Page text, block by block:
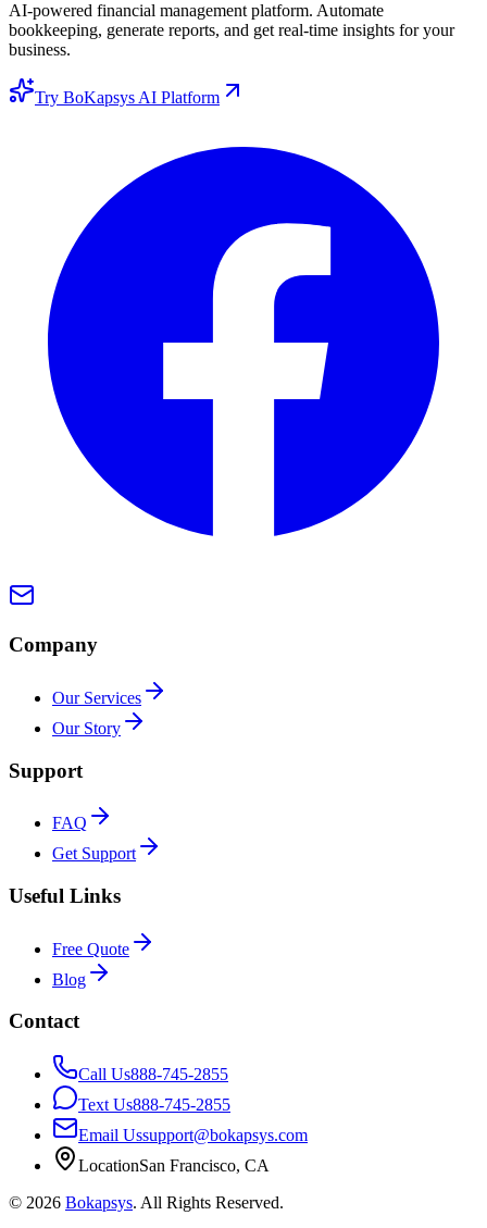
AI-powered financial management platform. Automate
bookkeeping, generate reports, and get real-time insights for your
business.
Try BoKapsys AI Platform
Company
Our Services
Our Story
Support
FAQ
Get Support
Useful Links
Free Quote
Blog
Contact
Call Us888-745-2855
Text Us888-745-2855
Email Ussupport@bokapsys.com
LocationSan Francisco, CA
© 2026 Bokapsys. All Rights Reserved.